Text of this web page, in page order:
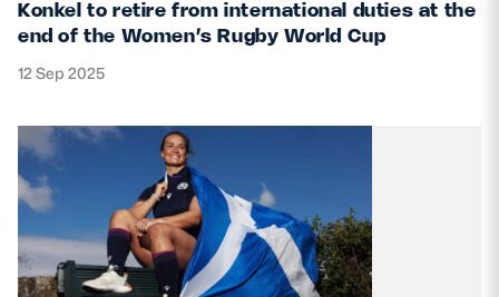
Konkel to retire from international duties at the
end of the Women’s Rugby World Cup
12 Sep 2025